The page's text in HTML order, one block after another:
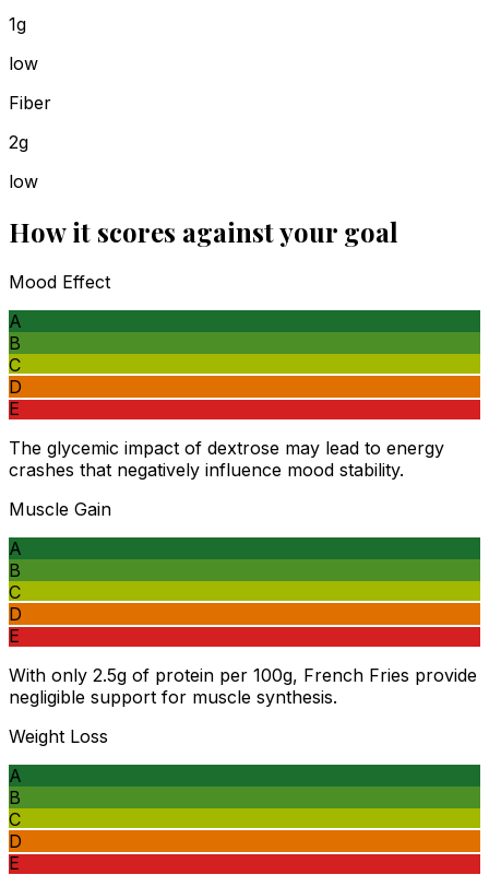
1g
low
Fiber
2g
low
How it scores against your goal
Mood Effect
A
B
C
D
E
The glycemic impact of dextrose may lead to energy
crashes that negatively influence mood stability.
Muscle Gain
A
B
C
D
E
With only 2.5g of protein per 100g, French Fries provide
negligible support for muscle synthesis.
Weight Loss
A
B
C
D
E